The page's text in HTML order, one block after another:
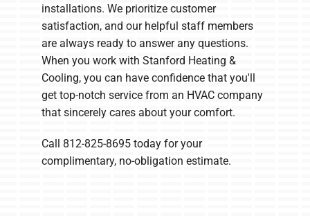
installations. We prioritize customer
satisfaction, and our helpful staff members
are always ready to answer any questions.
When you work with Stanford Heating &
Cooling, you can have confidence that you'll
get top-notch service from an HVAC company
that sincerely cares about your comfort.
Call 812-825-8695 today for your
complimentary, no-obligation estimate.